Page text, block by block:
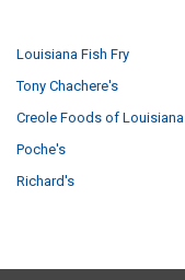
Louisiana Fish Fry
Tony Chachere's
Creole Foods of Louisiana
Poche's
Richard's